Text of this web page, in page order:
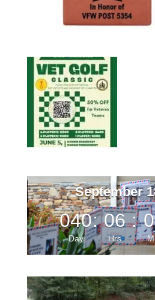
September
040
Day
: 06
Hrs
: